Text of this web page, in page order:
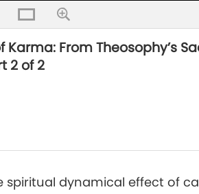
From Theosophy’s
2 of 2
dynamical effect of